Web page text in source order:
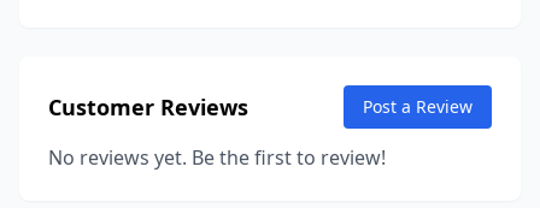
Customer Reviews Post a Review
No reviews yet. Be the first to review!